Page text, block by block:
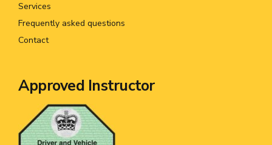
Services
Frequently asked questions
Contact
Approved Instructor